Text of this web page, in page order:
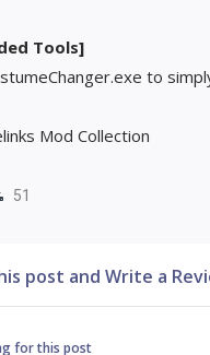
Tools]
to
Mod Collection
51
post and Write a
for this post